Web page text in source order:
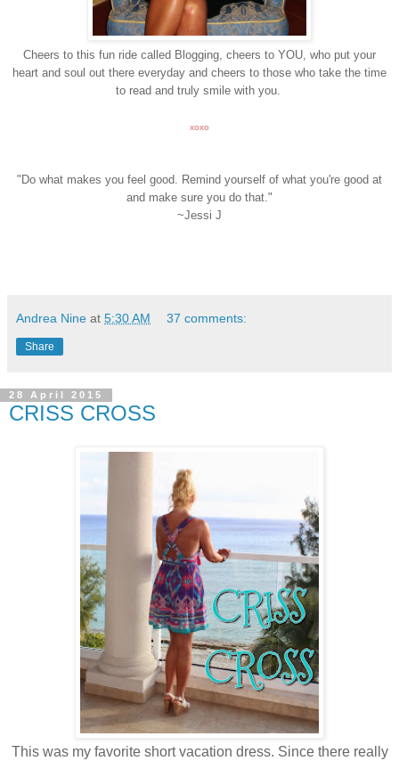
Cheers to this fun ride called Blogging, cheers to YOU, who put your
heart and soul out there everyday and cheers to those who take the time
to read and truly smile with you.
xoxo
"Do what makes you feel good. Remind yourself of what you're good at
and make sure you do that."
~Jessi J
Andrea Nine at 5:30 AM 37 comments:
Share
28 April 2015
CRISS CROSS
This was my favorite short vacation dress. Since there really